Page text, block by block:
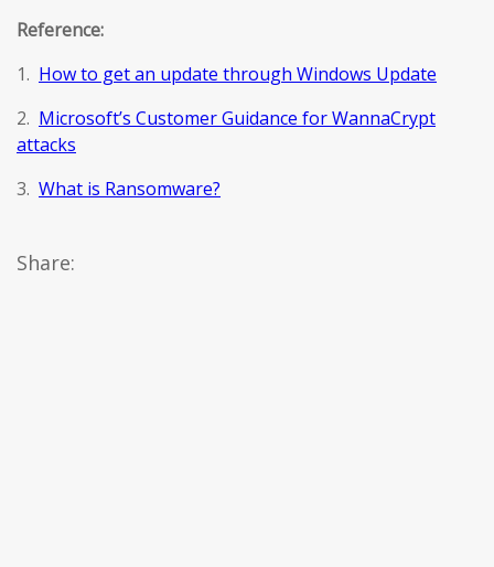
Reference:
1. How to get an update through Windows Update
2. Microsoft’s Customer Guidance for WannaCrypt
attacks
3. What is Ransomware?
Share: